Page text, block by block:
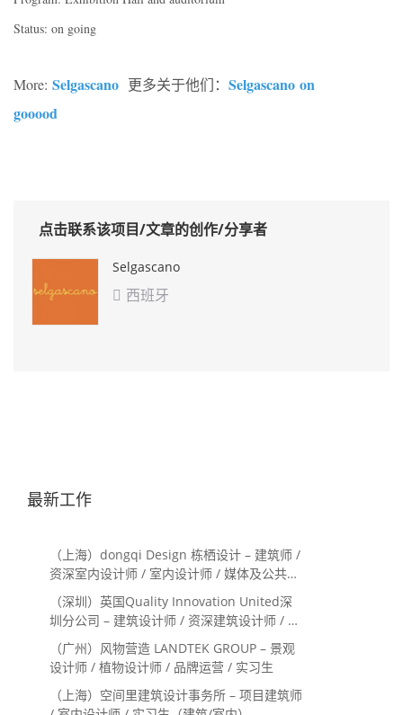
Status: on going
More: Selgascano 更多关于他们： Selgascano on
gooood
点击联系该项目/文章的创作/分享者
Selgascano
 西班牙
最新工作
（上海）dongqi Design 栋栖设计 – 建筑师 /
资深室内设计师 / 室内设计师 / 媒体及公共关
系主管 / 设计实习生（常年招聘）
（深圳）英国Quality Innovation United深
圳分公司 – 建筑设计师 / 资深建筑设计师 / 室
内设计师 / 设计实习生
（广州）风物营造 LANDTEK GROUP – 景观
设计师 / 植物设计师 / 品牌运营 / 实习生
（上海）空间里建筑设计事务所 – 项目建筑师